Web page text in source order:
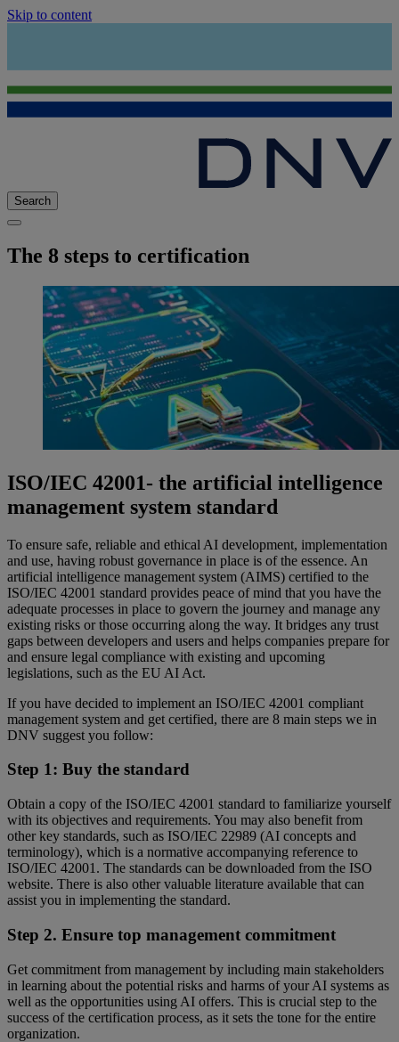
Skip to content
Search
The 8 steps to certification
ISO/IEC 42001- the artificial intelligence
management system standard
To ensure safe, reliable and ethical AI development, implementation
and use, having robust governance in place is of the essence. An
artificial intelligence management system (AIMS) certified to the
ISO/IEC 42001 standard provides peace of mind that you have the
adequate processes in place to govern the journey and manage any
existing risks or those occurring along the way. It bridges any trust
gaps between developers and users and helps companies prepare for
and ensure legal compliance with existing and upcoming
legislations, such as the EU AI Act.
If you have decided to implement an ISO/IEC 42001 compliant
management system and get certified, there are 8 main steps we in
DNV suggest you follow:
Step 1: Buy the standard
Obtain a copy of the ISO/IEC 42001 standard to familiarize yourself
with its objectives and requirements. You may also benefit from
other key standards, such as ISO/IEC 22989 (AI concepts and
terminology), which is a normative accompanying reference to
ISO/IEC 42001. The standards can be downloaded from the ISO
website. There is also other valuable literature available that can
assist you in implementing the standard.
Step 2. Ensure top management commitment
Get commitment from management by including main stakeholders
in learning about the potential risks and harms of your AI systems as
well as the opportunities using AI offers. This is crucial step to the
success of the certification process, as it sets the tone for the entire
organization.